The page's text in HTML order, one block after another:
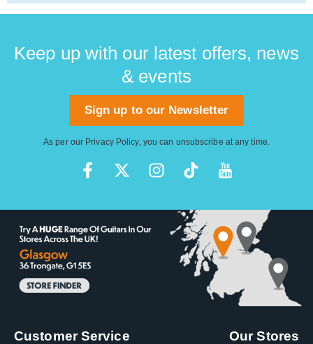
Keep up with our latest offers, news
& events
Sign up to our Newsletter
As per our Privacy Policy, you can unsubscribe at any time.
Customer Service Our Stores